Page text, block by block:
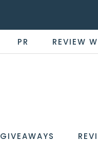
PR REVIEW
WIRE
the
GIVEAWAYS